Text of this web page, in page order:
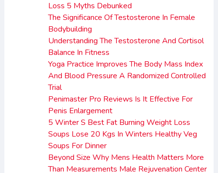
Loss 5 Myths Debunked
The Significance Of Testosterone In Female
Bodybuilding
Understanding The Testosterone And Cortisol
Balance In Fitness
Yoga Practice Improves The Body Mass Index
And Blood Pressure A Randomized Controlled
Trial
Penimaster Pro Reviews Is It Effective For
Penis Enlargement
5 Winter S Best Fat Burning Weight Loss
Soups Lose 20 Kgs In Winters Healthy Veg
Soups For Dinner
Beyond Size Why Mens Health Matters More
Than Measurements Male Rejuvenation Center